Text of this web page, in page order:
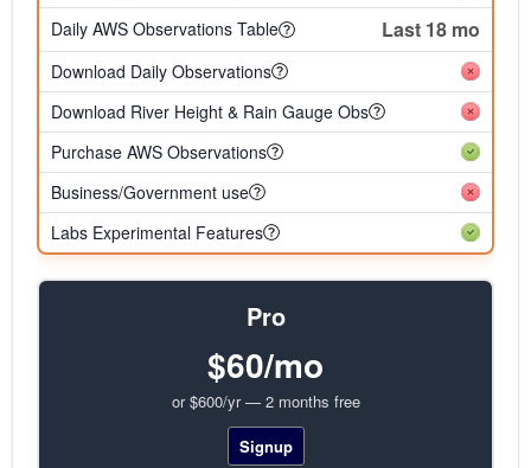
Daily AWS Observations Table Last 18 mo
Download Daily Observations
Download River Height & Rain Gauge Obs
Purchase AWS Observations
Business/Government use
Labs Experimental Features
Pro
$60/mo
or $600/yr — 2 months free
Signup